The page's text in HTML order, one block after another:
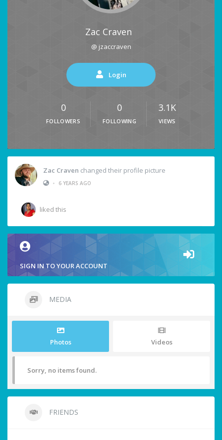
Zac Craven
@ jzaccraven
Login
0
FOLLOWERS
0
FOLLOWING
3.1K
VIEWS
Zac Craven changed their profile picture
•
6 YEARS AGO
liked this
SIGN IN TO YOUR ACCOUNT
MEDIA
Photos Videos
Sorry, no items found.
FRIENDS